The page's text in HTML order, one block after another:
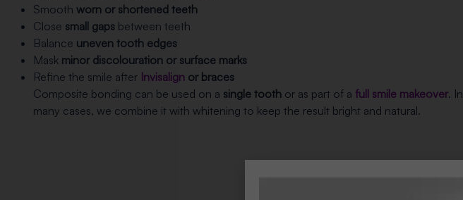
Smooth worn or shortened teeth
Close small gapsbetween teeth
Balance uneven tooth edges
Mask minor discolouration or surface marks
Refine the smile after Invisalignor braces
Composite bonding can be used on a single toothor as part of a full smile makeover. In
many cases, we combine it with whitening to keep the result bright and natural.